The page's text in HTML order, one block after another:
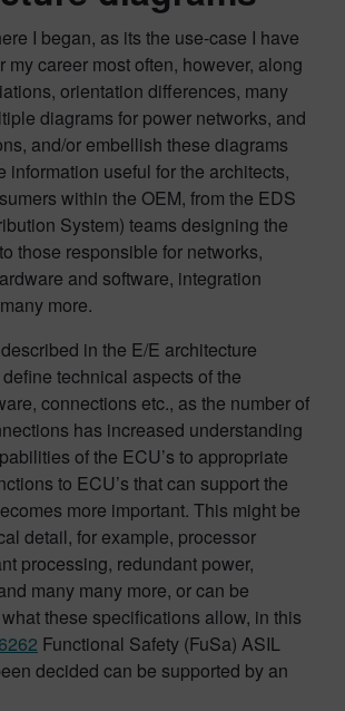
I began, as its the use-case I have
my career most often, however, along
orientation differences, many
diagrams for power networks, and
and/or embellish these diagrams
information useful for the architects,
within the OEM, from the EDS
System) teams designing the
those responsible for networks,
and software, integration
more.
in the E/E architecture
technical aspects of the
connections etc., as the number of
has increased understanding
of the ECU’s to appropriate
to ECU’s that can support the
more important. This might be
detail, for example, processor
processing, redundant power,
many many more, or can be
these specifications allow, in this
Functional Safety (FuSa) ASIL
decided can be supported by an